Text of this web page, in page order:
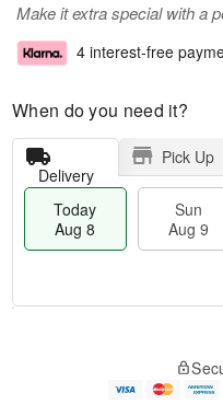
Make it extra special with a
4 interest-free
When do you need it?
Delivery
Pick Up
Today
Aug 8
Sun
Aug 9
e